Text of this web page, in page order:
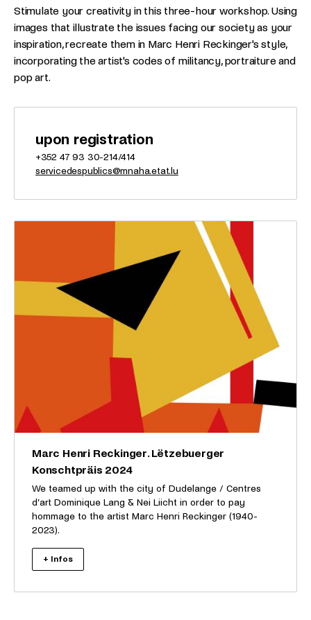
Stimulate your creativity in this three-hour workshop. Using
images that illustrate the issues facing our society as your
inspiration, recreate them in Marc Henri Reckinger's style,
incorporating the artist's codes of militancy, portraiture and
pop art.
upon registration
+352 47 93 30-214/414
servicedespublics@mnaha.etat.lu
Marc Henri Reckinger. Lëtzebuerger
Konschtpräis 2024
We teamed up with the city of Dudelange / Centres
d’art Dominique Lang & Nei Liicht in order to pay
hommage to the artist Marc Henri Reckinger (1940-
2023).
+ Infos